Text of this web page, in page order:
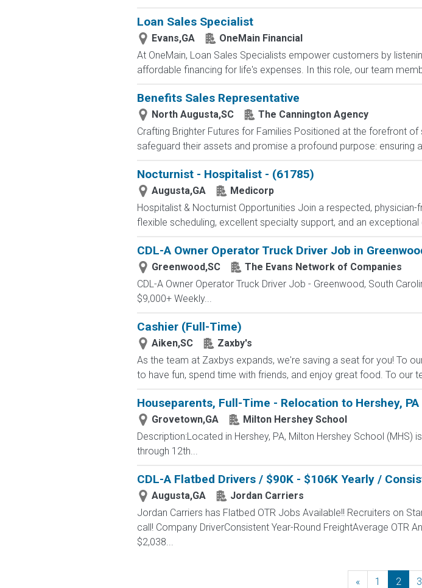
Loan Sales Specialist
Evans,GA
OneMain Financial
At OneMain, Loan Sales Specialists empower customers by
affordable financing for life's expenses. In this role, our team
Benefits Sales Representative
North Augusta,SC
The Cannington Agency
Crafting Brighter Futures for Families Positioned at the forefront
safeguard their assets and promise a profound purpose: ensuring
Nocturnist - Hospitalist - (61785)
Augusta,GA
Medicorp
Hospitalist & Nocturnist Opportunities Join a respected,
flexible scheduling, excellent specialty support, and an
CDL-A Owner Operator Truck Driver Job in
Greenwood,SC
The Evans Network of Companies
CDL-A Owner Operator Truck Driver Job - Greenwood, South
$9,000+ Weekly...
Cashier (Full-Time)
Aiken,SC
Zaxby's
As the team at Zaxbys expands, we're saving a seat for you! To
to have fun, spend time with friends, and enjoy great food. To our
Houseparents, Full-Time - Relocation to Hershey, PA
Grovetown,GA
Milton Hershey School
Description:Located in Hershey, PA, Milton Hershey School
through 12th...
CDL-A Flatbed Drivers / $90K - $106K Yearly /
Augusta,GA
Jordan Carriers
Jordan Carriers has Flatbed OTR Jobs Available!! Recruiters on
call! Company DriverConsistent Year-Round FreightAverage OTR
$2,038...
« Previous
1 2 3